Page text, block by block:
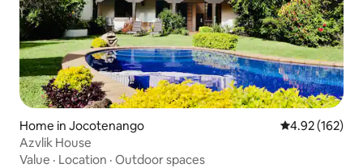
Home in Jocotenango 4.92 out of 5
4.92 (162)
Azvlik House
Value · Location · Outdoor spaces